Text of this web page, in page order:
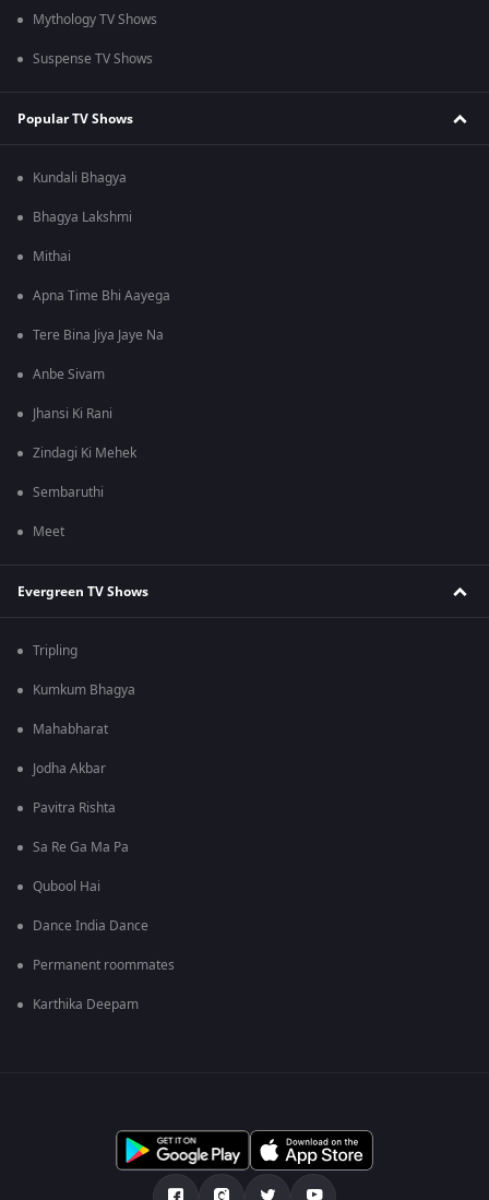
Mythology TV Shows
Suspense TV Shows
Popular TV Shows
Kundali Bhagya
Bhagya Lakshmi
Mithai
Apna Time Bhi Aayega
Tere Bina Jiya Jaye Na
Anbe Sivam
Jhansi Ki Rani
Zindagi Ki Mehek
Sembaruthi
Meet
Evergreen TV Shows
Tripling
Kumkum Bhagya
Mahabharat
Jodha Akbar
Pavitra Rishta
Sa Re Ga Ma Pa
Qubool Hai
Dance India Dance
Permanent roommates
Karthika Deepam